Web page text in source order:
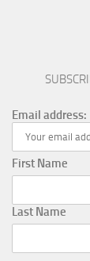
Email address:
First Name
Last Name